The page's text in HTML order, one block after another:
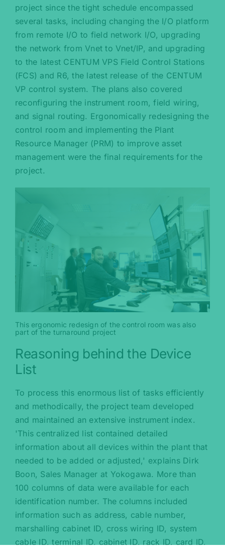
project since the tight schedule encompassed
several tasks, including changing the I/O platform
from remote I/O to field network I/O, upgrading
the network from Vnet to Vnet/IP, and upgrading
to the latest CENTUM VPS Field Control Stations
(FCS) and R6, the latest release of the CENTUM
VP control system. The plans also covered
reconfiguring the instrument room, field wiring,
and signal routing. Ergonomically redesigning the
control room and implementing the Plant
Resource Manager (PRM) to improve asset
management were the final requirements for the
project.
This ergonomic redesign of the control room was also
part of the turnaround project
Reasoning behind the Device
List
To process this enormous list of tasks efficiently
and methodically, the project team developed
and maintained an extensive instrument index.
'This centralized list contained detailed
information about all devices within the plant that
needed to be added or adjusted,' explains Dirk
Boon, Sales Manager at Yokogawa. More than
100 columns of data were available for each
identification number. The columns included
information such as address, cable number,
marshalling cabinet ID, cross wiring ID, system
cable ID, terminal ID, cabinet ID, rack ID, card ID,